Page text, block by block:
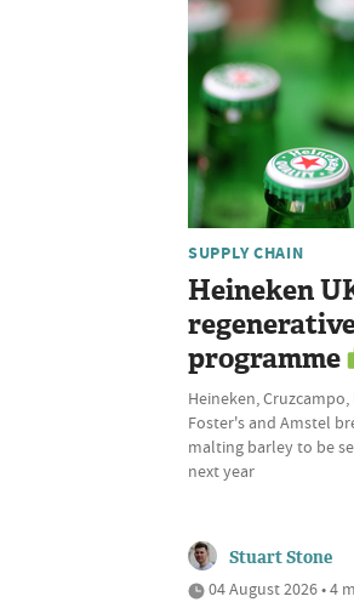
SUPPLY CHAIN
Heineken
programme
Heineken,
Foster's and Amstel
malting barley to be
next year
Stuart Stone
04 August 2026 • 4